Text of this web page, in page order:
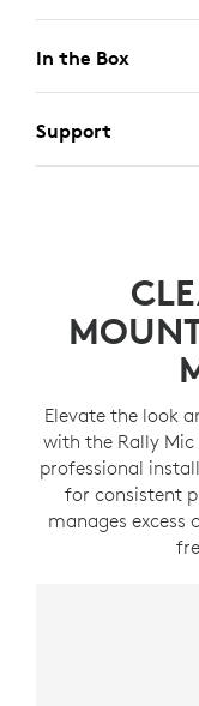
In the Box
Support
Elevate the look
with the Rally Mic
professional
for consistent
manages excess